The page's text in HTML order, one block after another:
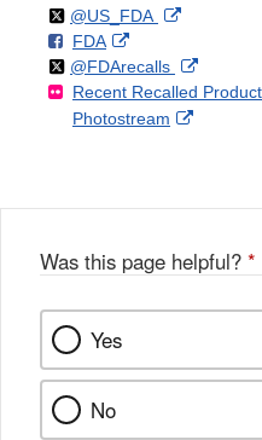
Follow
@US_FDAon External
Disclaimer
F
o
l
l
FDAo
n
F
a
k
External
Link
Disclaimer
Follow
@FDArecallson
X
External
Link
Recent Recalled
Photostream
External
Was this page helpful? *
Yes
No